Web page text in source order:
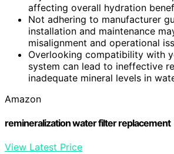
affecting overall hydration
Not adhering to manufacturer
installation and maintenance
misalignment and operational
Overlooking compatibility with
system can lead to ineffective
inadequate mineral levels in
Amazon
remineralization water filter replacement
View Latest Price